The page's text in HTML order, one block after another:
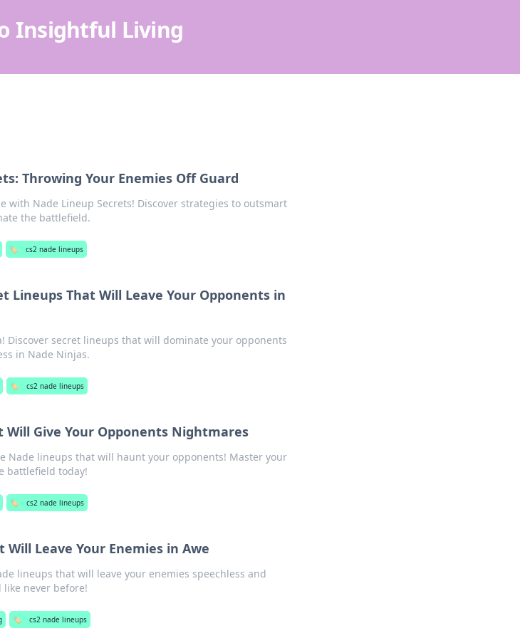
Insightful Living
Throwing Your Enemies Off Guard
with Nade Lineup Secrets! Discover strategies to outsmart
the battlefield.
🏷️ cs2 nade lineups
Lineups That Will Leave Your Opponents in
Discover secret lineups that will dominate your opponents
in Nade Ninjas.
🏷️ cs2 nade lineups
Will Give Your Opponents Nightmares
Nade lineups that will haunt your opponents! Master your
battlefield today!
🏷️ cs2 nade lineups
Leave Your Enemies in Awe
lineups that will leave your enemies speechless and
never before!
🏷️ cs2 nade lineups